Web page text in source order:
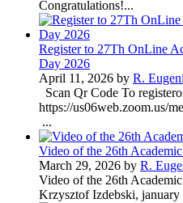
Congratulations!...
Register to 27Th OnLine
Day 2026
April 11, 2026 by R.
Scan Qr Code To
https://us06web.zoom.us/
...
Video of the 26th
March 29, 2026 by R.
Video of the 26th
Krzysztof Izdebski, january